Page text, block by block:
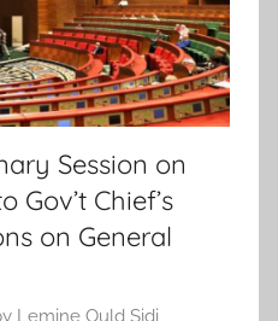
Session on
Gov’t Chief’s
on General
Lemine Ould Sidi